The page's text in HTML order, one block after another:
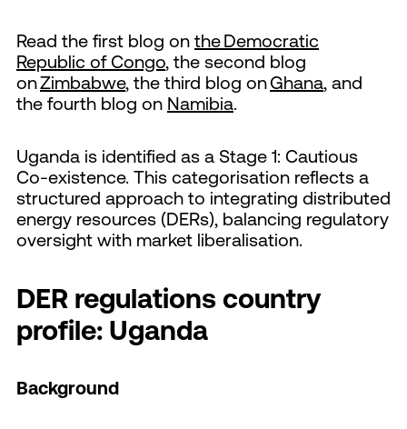
Read the first blog on the Democratic
Republic of Congo, the second blog
onZimbabwe, the third blog onGhana, and
the fourth blog on Namibia.
Uganda is identified as a Stage 1: Cautious
Co-existence. This categorisation reflects a
structured approach to integrating distributed
energy resources (DERs), balancing regulatory
oversight with market liberalisation.
DER regulations country
profile: Uganda
Background